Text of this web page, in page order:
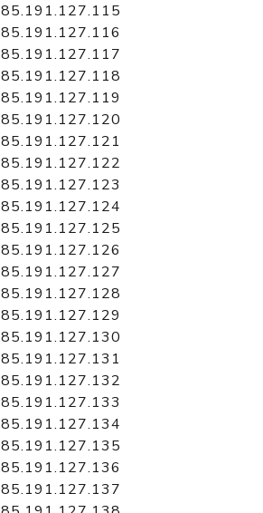
85.191.127.115
85.191.127.116
85.191.127.117
85.191.127.118
85.191.127.119
85.191.127.120
85.191.127.121
85.191.127.122
85.191.127.123
85.191.127.124
85.191.127.125
85.191.127.126
85.191.127.127
85.191.127.128
85.191.127.129
85.191.127.130
85.191.127.131
85.191.127.132
85.191.127.133
85.191.127.134
85.191.127.135
85.191.127.136
85.191.127.137